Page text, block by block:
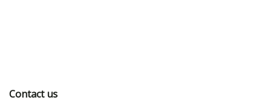
Contact us